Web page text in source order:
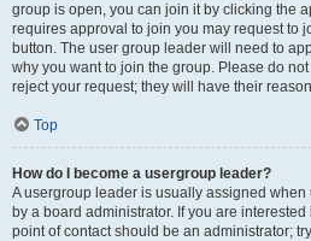
group is open, you can join it by clicking the
requires approval to join you may request to
button. The user group leader will need to
why you want to join the group. Please do
reject your request; they will have their
Top
How do I become a usergroup leader?
A usergroup leader is usually assigned
by a board administrator. If you are
point of contact should be an administrator;